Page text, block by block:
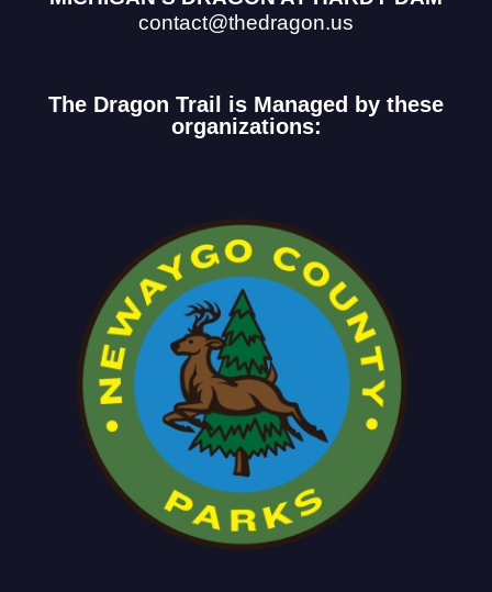
contact@thedragon.us
The Dragon Trail is Managed by these
organizations: